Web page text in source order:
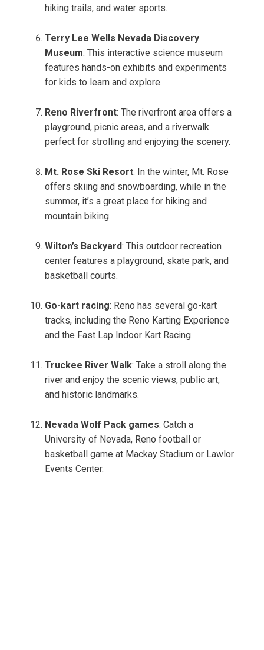
hiking trails, and water sports.
Terry Lee Wells Nevada Discovery
Museum: This interactive science museum
features hands-on exhibits and experiments
for kids to learn and explore.
Reno Riverfront: The riverfront area offers a
playground, picnic areas, and a riverwalk
perfect for strolling and enjoying the scenery.
Mt. Rose Ski Resort: In the winter, Mt. Rose
offers skiing and snowboarding, while in the
summer, it’s a great place for hiking and
mountain biking.
Wilton’s Backyard: This outdoor recreation
center features a playground, skate park, and
basketball courts.
Go-kart racing: Reno has several go-kart
tracks, including the Reno Karting Experience
and the Fast Lap Indoor Kart Racing.
Truckee River Walk: Take a stroll along the
river and enjoy the scenic views, public art,
and historic landmarks.
Nevada Wolf Pack games: Catch a
University of Nevada, Reno football or
basketball game at Mackay Stadium or Lawlor
Events Center.